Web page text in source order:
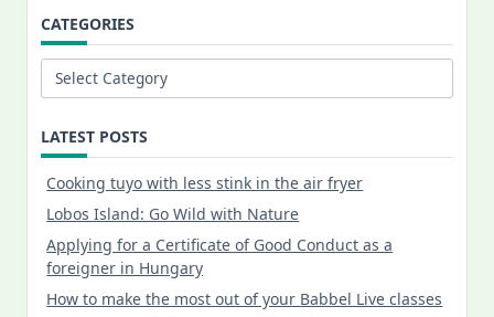
CATEGORIES
Categories
LATEST POSTS
Cooking tuyo with less stink in the air fryer
Lobos Island: Go Wild with Nature
Applying for a Certificate of Good Conduct as a
foreigner in Hungary
How to make the most out of your Babbel Live classes